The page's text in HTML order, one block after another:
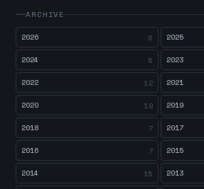
ARCHIVE
2026
6 2025
2024 5 2023
2022 12 2021
2020 19 2019
2018 7 2017
2016 7 2015
2014 15 2013